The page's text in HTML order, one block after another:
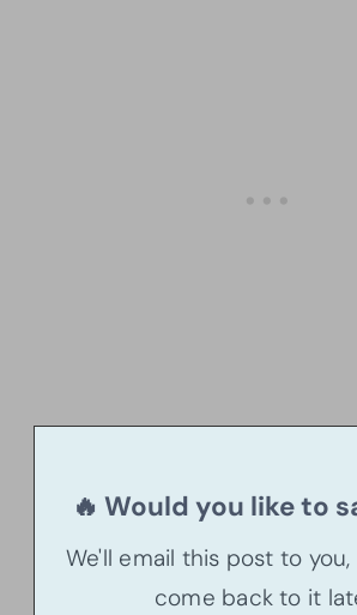
🔥 Would you like to
We'll email this post to
come back to it